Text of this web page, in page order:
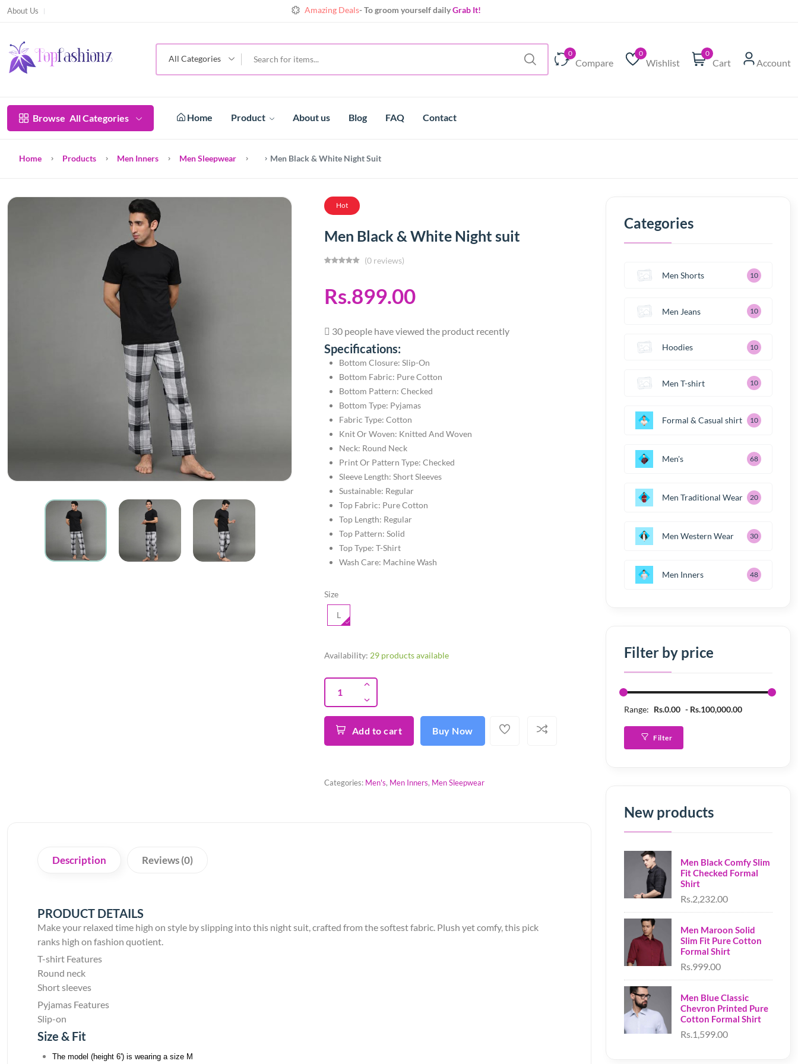
About Us
Amazing Deals - To groom yourself daily
Grab It!
ShineAlways with extraordinary collects Make yours!
All Categories
0
Compare
0
Wishlist
0
Cart Account
Browse All Categories Home Product About us Blog FAQ Contact
Home Products Men Inners Men Sleepwear Men Black & White Night Suit
Hot
Men Black & White Night suit
(0 reviews)
Rs.899.00
30 people have viewed the product recently
Specifications:
Bottom Closure: Slip-On
Bottom Fabric: Pure Cotton
Bottom Pattern: Checked
Bottom Type: Pyjamas
Fabric Type: Cotton
Knit Or Woven: Knitted And Woven
Neck: Round Neck
Print Or Pattern Type: Checked
Sleeve Length: Short Sleeves
Sustainable: Regular
Top Fabric: Pure Cotton
Top Length: Regular
Top Pattern: Solid
Top Type: T-Shirt
Wash Care: Machine Wash
Size
L
Availability: 29 products available
Add to cart Buy Now
Categories: Men's, Men Inners, Men Sleepwear
Description Reviews (0)
PRODUCT DETAILS
Make your relaxed time high on style by slipping into this night suit, crafted from the softest fabric. Plush yet comfy, this pick
ranks high on fashion quotient.
T-shirt Features
Round neck
Short sleeves
Pyjamas Features
Slip-on
Size & Fit
The model (height 6') is wearing a size M
Categories
Men Shorts 10
Men Jeans 10
Hoodies 10
Men T-shirt 10
Formal & Casual shirt 10
Men's 68
Men Traditional Wear 20
Men Western Wear 30
Men Inners 48
Filter by price
Range: Rs.0.00 Rs.100,000.00
Filter
New products
Men Black Comfy Slim
Fit Checked Formal
Shirt
Rs.2,232.00
Men Maroon Solid
Slim Fit Pure Cotton
Formal Shirt
Rs.999.00
Men Blue Classic
Chevron Printed Pure
Cotton Formal Shirt
Rs.1,599.00